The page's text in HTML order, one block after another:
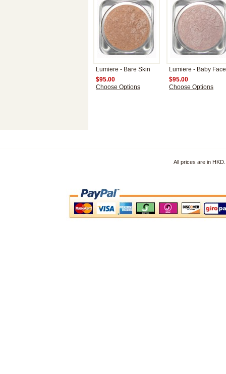
Lumiere - Bare Skin
$95.00
Choose Options
Lumiere - Baby Face
$95.00
Choose Options
All prices are in